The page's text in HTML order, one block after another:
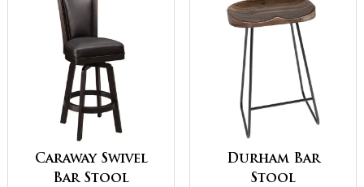
Caraway Swivel
Bar Stool
Durham Bar
Stool